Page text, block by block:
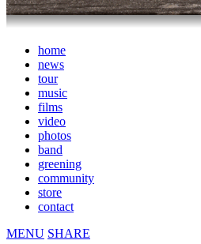
home
news
tour
music
films
video
photos
band
greening
community
store
contact
MENU SHARE